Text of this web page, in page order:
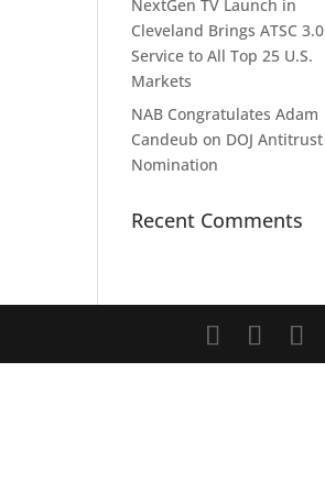
NextGen TV Launch in
Cleveland Brings ATSC 3.0
Service to All Top 25 U.S.
Markets
NAB Congratulates Adam
Candeub on DOJ Antitrust
Nomination
Recent Comments